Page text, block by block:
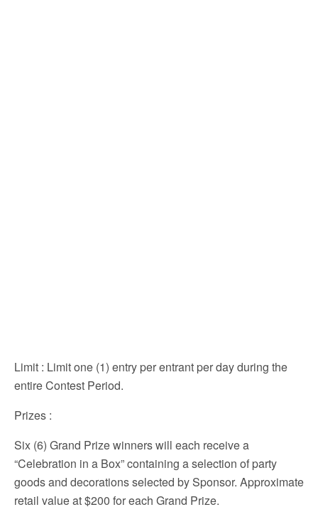
Limit : Limit one (1) entry per entrant per day during the
entire Contest Period.
Prizes :
Six (6) Grand Prize winners will each receive a
“Celebration in a Box” containing a selection of party
goods and decorations selected by Sponsor. Approximate
retail value at $200 for each Grand Prize.